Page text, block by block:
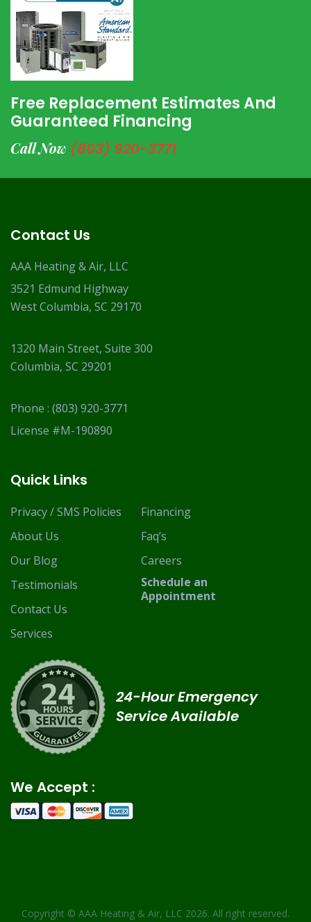
Free Replacement Estimates And
Guaranteed Financing
Call Now (803) 920-3771
Contact Us
AAA Heating & Air, LLC
3521 Edmund Highway
West Columbia, SC 29170
1320 Main Street, Suite 300
Columbia, SC 29201
Phone : (803) 920-3771
License #M-190890
Quick Links
Privacy / SMS Policies
About Us
Our Blog
Testimonials
Contact Us
Services
Financing
Faq’s
Careers
Schedule an
Appointment
24-Hour Emergency
Service Available
We Accept :
Copyright © AAA Heating & Air, LLC 2026. All right reserved.